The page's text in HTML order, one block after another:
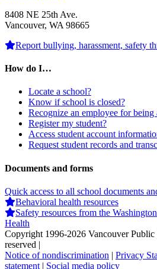
8408 NE 25th Ave.
Vancouver, WA 98665
Report bullying, harassment, safety
How do I…
Locate a school?
Know if school is closed?
Recognize an employee for being
Register my student?
Access student account
Request student records and
Documents and forms
Quick access to all school documents
Behavioral health resources
Safety resources from the
Health
Copyright 1996-2026 Vancouver
reserved |
Notice of nondiscrimination | Privacy
statement | Social media policy